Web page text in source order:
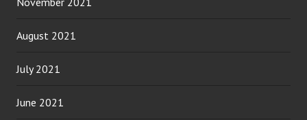
August 2021
July 2021
June 2021